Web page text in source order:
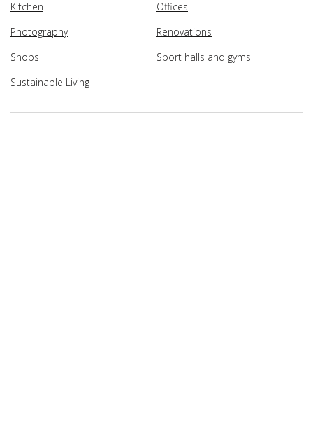
Kitchen
Offices
Photography
Renovations
Shops
Sport halls and gyms
Sustainable Living